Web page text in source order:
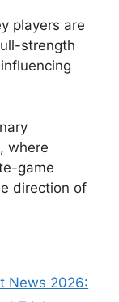
players are
strength
where
game
direction of
News 2026: